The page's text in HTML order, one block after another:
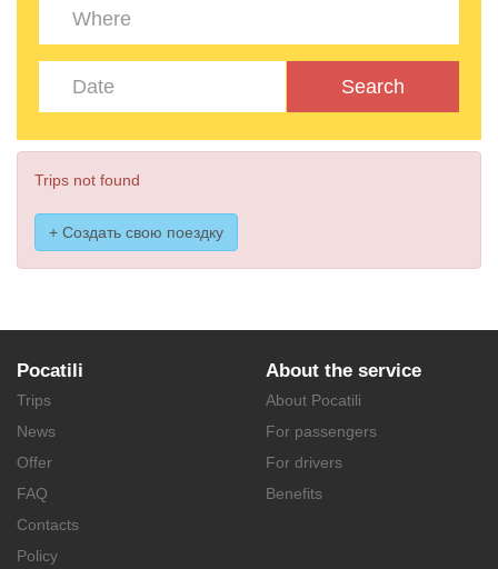
Search
Trips not found
+ Создать свою поездку
Pocatili
Trips
News
Offer
FAQ
Contacts
Policy
About the service
About Pocatili
For passengers
For drivers
Benefits